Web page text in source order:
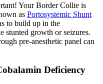
Your Border Collie is
as Portosystemic Shunt
to build up in the
stunted growth or seizures.
pre-anesthetic panel can
Deficiency